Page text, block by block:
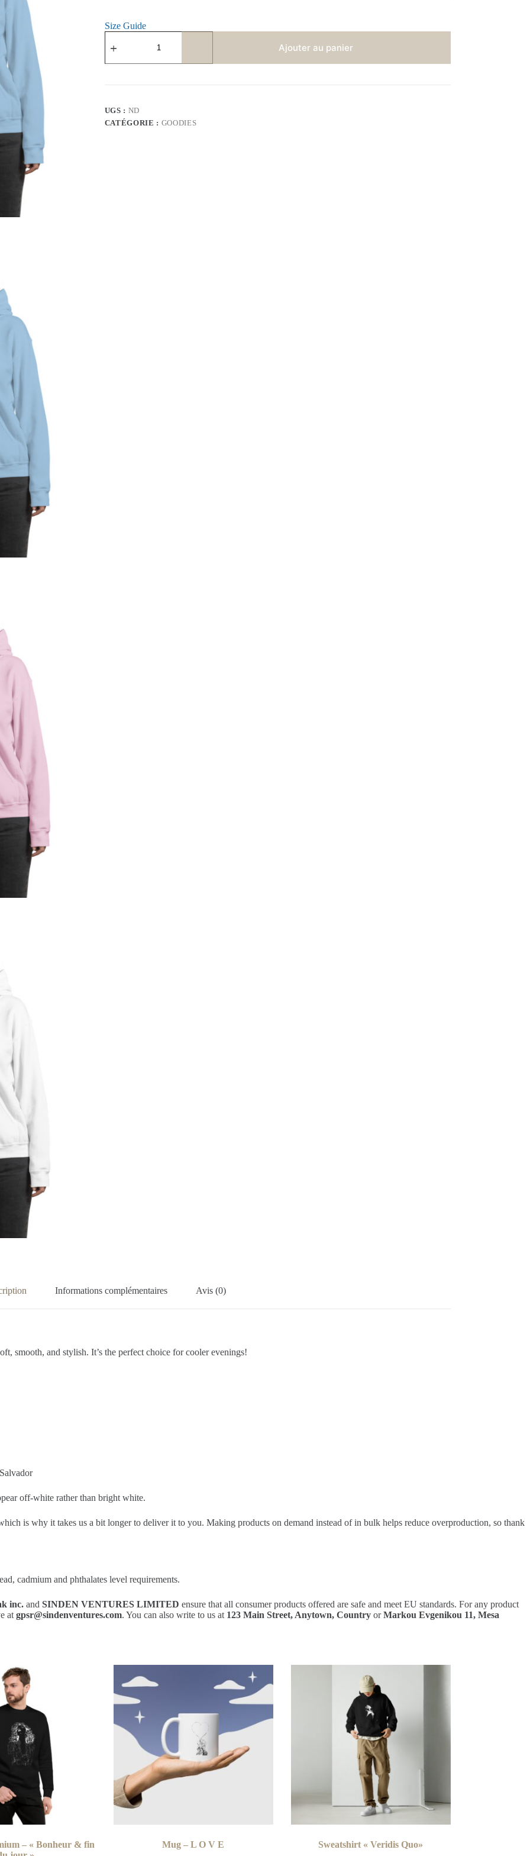
Size Guide
de
Hoodie
Ajouter au panier
UGS : ND
CATÉGORIE : GOODIES
Informations complémentaires Avis (0)
smooth, and stylish. It’s the perfect choice for cooler evenings!
off-white rather than bright white.
is why it takes us a bit longer to deliver it to you. Making products on demand instead of in bulk helps reduce overproduction, so thank
cadmium and phthalates level requirements.
inc. and SINDEN VENTURES LIMITED ensure that all consumer products offered are safe and meet EU standards. For any product
at gpsr@sindenventures.com. You can also write to us at 123 Main Street, Anytown, Country orMarkou Evgenikou 11, Mesa
– « Bonheur & fin
Mug – L O V E
Sweatshirt « Veridis Quo»